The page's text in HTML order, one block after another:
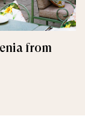
from